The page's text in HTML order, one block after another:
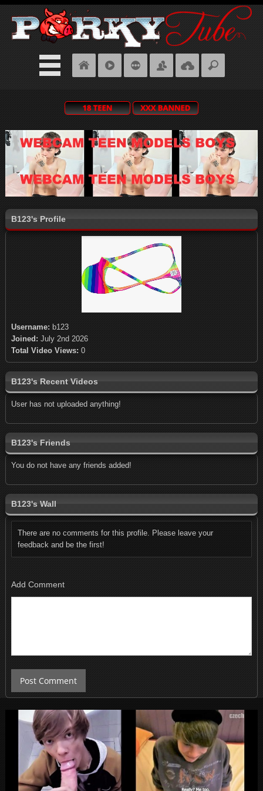
B123's Profile
Username: b123
Joined: July 2nd 2026
Total Video Views: 0
B123's Recent Videos
User has not uploaded anything!
B123's Friends
You do not have any friends added!
B123's Wall
There are no comments for this profile. Please leave your
feedback and be the first!
Add Comment